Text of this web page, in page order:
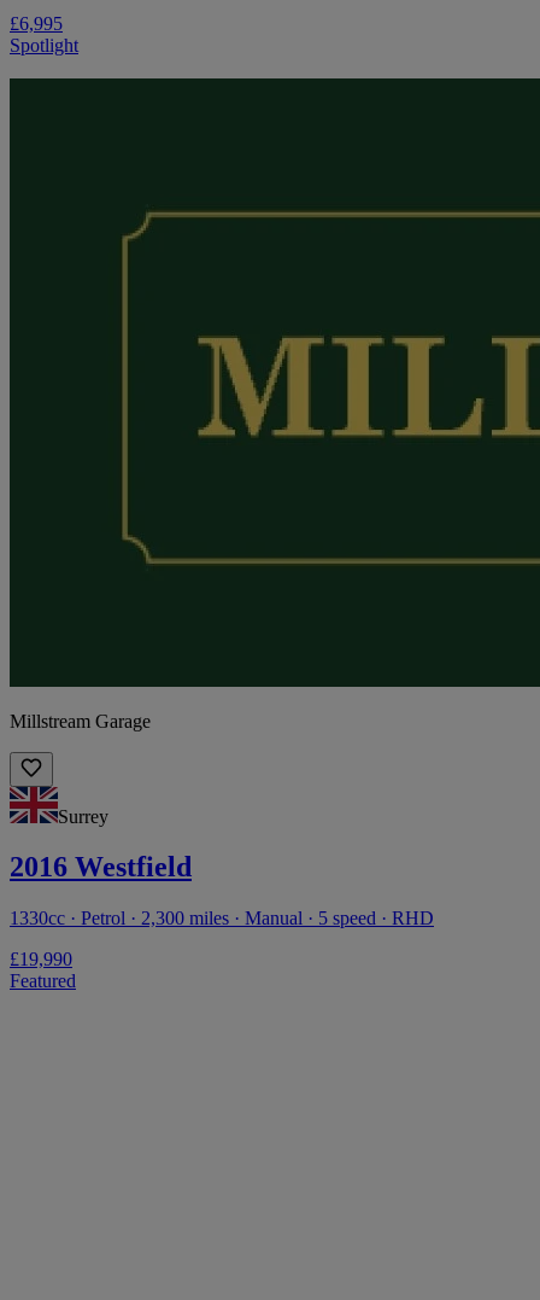
£6,995
Spotlight
Millstream Garage
Surrey
2016 Westfield
1330cc · Petrol · 2,300 miles · Manual · 5 speed · RHD
£19,990
Featured